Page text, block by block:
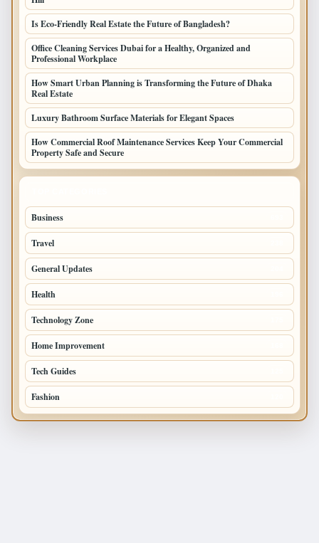
Is Eco-Friendly Real Estate the Future of Bangladesh?
Office Cleaning Services Dubai for a Healthy, Organized and
Professional Workplace
How Smart Urban Planning is Transforming the Future of Dhaka
Real Estate
Luxury Bathroom Surface Materials for Elegant Spaces
How Commercial Roof Maintenance Services Keep Your Commercial
Property Safe and Secure
Business
Travel
General Updates
Health
Technology Zone
Home Improvement
Tech Guides
Fashion